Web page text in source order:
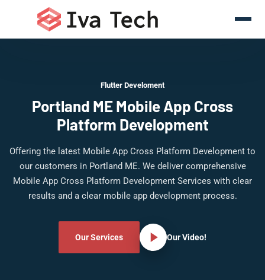
Flutter Develoment
Portland ME Mobile App Cross
Platform Development
Offering the latest Mobile App Cross Platform Development to
our customers in Portland ME. We deliver comprehensive
Mobile App Cross Platform Development Services with clear
results and a clear mobile app development process.
Our Services Our Video!